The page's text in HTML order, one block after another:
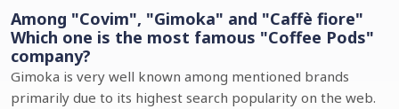
Among "Covim", "Gimoka" and "Caffè fiore"
Which one is the most famous "Coffee Pods"
company?
Gimoka is very well known among mentioned brands
primarily due to its highest search popularity on the web.